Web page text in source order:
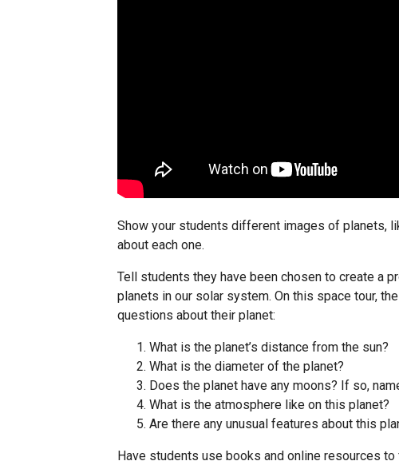
Show your students different images of planets,
about each one.
Tell students they have been chosen to create a
planets in our solar system. On this space tour,
questions about their planet:
What is the planet’s distance from the sun?
What is the diameter of the planet?
Does the planet have any moons? If so,
What is the atmosphere like on this planet?
Are there any unusual features about this
Have students use books and online resources